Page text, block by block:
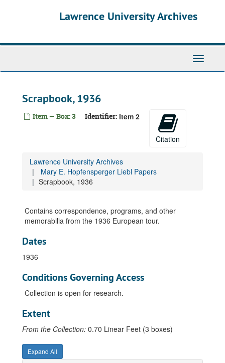
Lawrence University Archives
Toggle
Scrapbook, 1936
Item — Box: 3 Identifier: Item 2
Citation
Lawrence University Archives
Mary E. Hopfensperger Liebl Papers
Scrapbook, 1936
Contains correspondence, programs, and other
memorabilia from the 1936 European tour.
Dates
1936
Conditions Governing Access
Collection is open for research.
Extent
From the Collection: 0.70 Linear Feet (3 boxes)
Expand All